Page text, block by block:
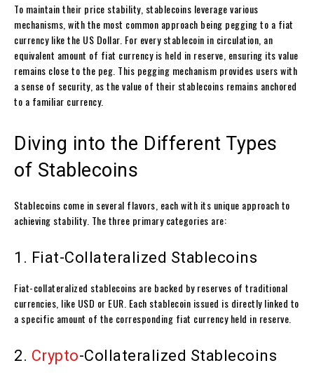
To maintain their price stability, stablecoins leverage various
mechanisms, with the most common approach being pegging to a fiat
currency like the US Dollar. For every stablecoin in circulation, an
equivalent amount of fiat currency is held in reserve, ensuring its value
remains close to the peg. This pegging mechanism provides users with
a sense of security, as the value of their stablecoins remains anchored
to a familiar currency.
Diving into the Different Types
of Stablecoins
Stablecoins come in several flavors, each with its unique approach to
achieving stability. The three primary categories are:
1. Fiat-Collateralized Stablecoins
Fiat-collateralized stablecoins are backed by reserves of traditional
currencies, like USD or EUR. Each stablecoin issued is directly linked to
a specific amount of the corresponding fiat currency held in reserve.
2. Crypto-Collateralized Stablecoins